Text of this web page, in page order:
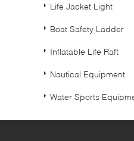
Life Jacket Light
Boat Safety Ladder
Inflatable Life Raft
Nautical Equipment
Water Sports